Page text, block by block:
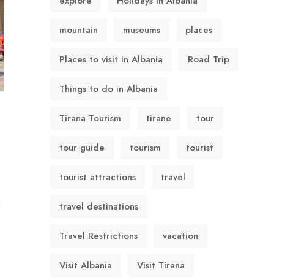
mountain museums places
Places to visit in Albania Road Trip
Things to do in Albania
Tirana Tourism tirane tour
tour guide tourism tourist
tourist attractions travel
travel destinations
Travel Restrictions vacation
Visit Albania Visit Tirana